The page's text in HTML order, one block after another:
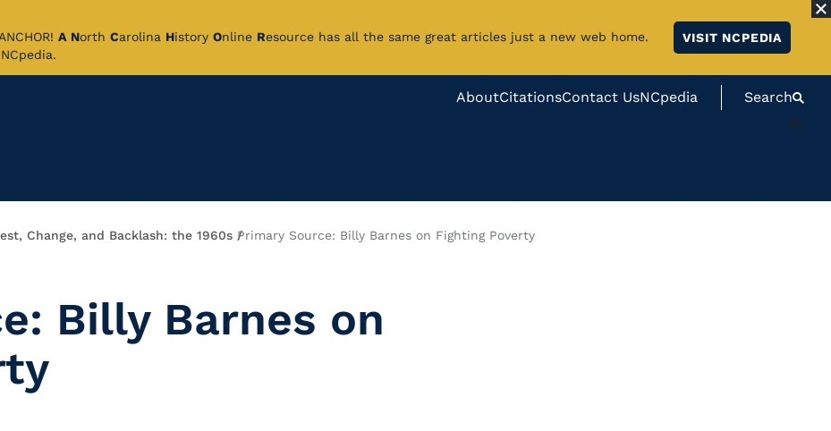
A North Carolina History Online Resource has all the same great articles just a new web home.
VISIT NCPEDIA
AboutCitationsContact UsNCpedia Search
#}
Change, and Backlash: the 1960s Primary Source: Billy Barnes on Fighting Poverty
Billy Barnes on